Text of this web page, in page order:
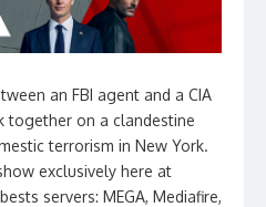
an FBI agent and a CIA
together on a clandestine
terrorism in New York.
exclusively here at
servers: MEGA, Mediafire,